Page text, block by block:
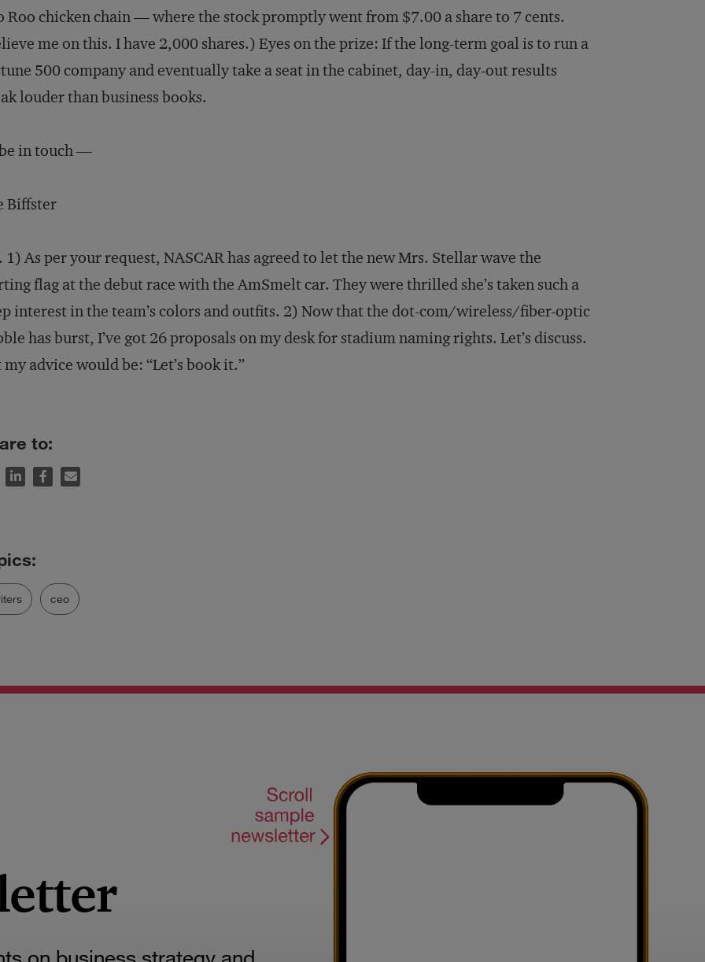
Roo chicken chain — where the stock promptly went from $7.00 a share to 7 cents.
me on this. I have 2,000 shares.) Eyes on the prize: If the long-term goal is to run a
500 company and eventually take a seat in the cabinet, day-in, day-out results
louder than business books.
in touch —
Biffster
1) As per your request, NASCAR has agreed to let the new Mrs. Stellar wave the
flag at the debut race with the AmSmelt car. They were thrilled she’s taken such a
interest in the team’s colors and outfits. 2) Now that the dot-com/wireless/fiber-optic
has burst, I’ve got 26 proposals on my desk for stadium naming rights. Let’s discuss.
my advice would be: “Let’s book it.”
to:
ceo